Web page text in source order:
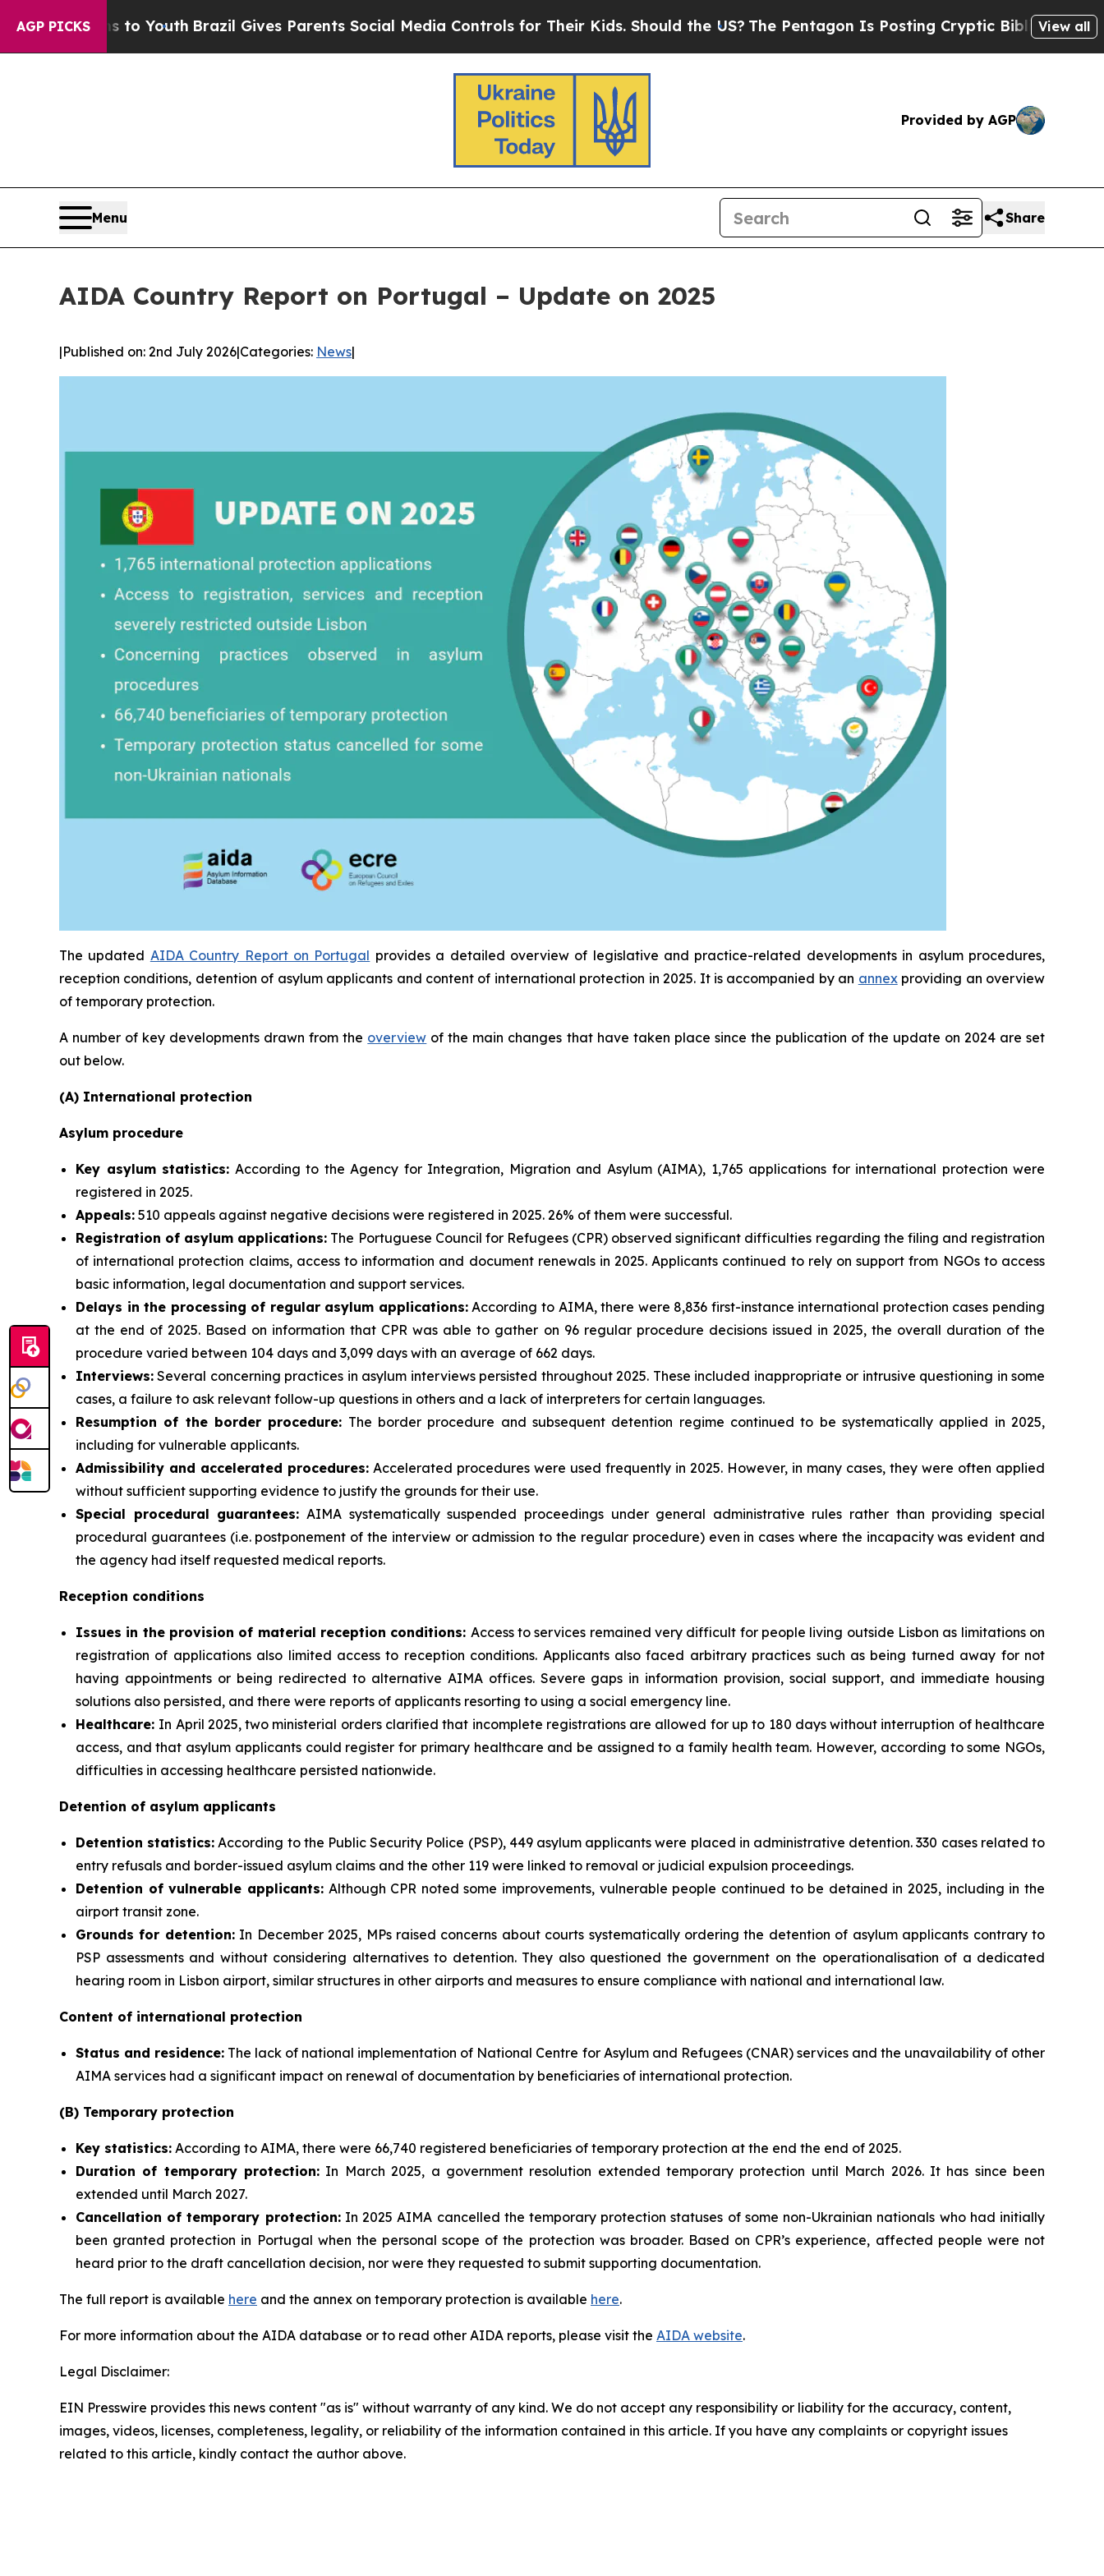
AGP PICKS
to Youth Brazil Gives Parents Social Media Controls for Their Kids. Should the US? The Pentagon Is Posting Cryptic Biblical Messages on
View all
Provided by AGP
Menu Share
AIDA Country Report on Portugal – Update on 2025
|Published on: 2nd July 2026|Categories: News|
The updated AIDA Country Report on Portugal provides a detailed overview of legislative and practice-related developments in asylum procedures,
reception conditions, detention of asylum applicants and content of international protection in 2025. It is accompanied by an annexproviding an overview
of temporary protection.
A number of key developments drawn from the overview of the main changes that have taken place since the publication of the update on 2024 are set
out below.
(A) International protection
Asylum procedure
Key asylum statistics: According to the Agency for Integration, Migration and Asylum (AIMA), 1,765 applications for international protection were
registered in 2025.
Appeals: 510 appeals against negative decisions were registered in 2025. 26% of them were successful.
Registration of asylum applications: The Portuguese Council for Refugees (CPR) observed significant difficulties regarding the filing and registration
of international protection claims, access to information and document renewals in 2025. Applicants continued to rely on support from NGOs to access
basic information, legal documentation and support services.
Delays in the processing of regular asylum applications:According to AIMA, there were 8,836 first-instance international protection cases pending
at the end of 2025. Based on information that CPR was able to gather on 96 regular procedure decisions issued in 2025, the overall duration of the
procedure varied between 104 days and 3,099 days with an average of 662 days.
Interviews: Several concerning practices in asylum interviews persisted throughout 2025. These included inappropriate or intrusive questioning in some
cases, a failure to ask relevant follow-up questions in others and a lack of interpreters for certain languages.
Resumption of the border procedure: The border procedure and subsequent detention regime continued to be systematically applied in 2025,
including for vulnerable applicants.
Admissibility and accelerated procedures: Accelerated procedures were used frequently in 2025. However, in many cases, they were often applied
without sufficient supporting evidence to justify the grounds for their use.
Special procedural guarantees: AIMA systematically suspended proceedings under general administrative rules rather than providing special
procedural guarantees (i.e. postponement of the interview or admission to the regular procedure) even in cases where the incapacity was evident and
the agency had itself requested medical reports.
Reception conditions
Issues in the provision of material reception conditions: Access to services remained very difficult for people living outside Lisbon as limitations on
registration of applications also limited access to reception conditions. Applicants also faced arbitrary practices such as being turned away for not
having appointments or being redirected to alternative AIMA offices. Severe gaps in information provision, social support, and immediate housing
solutions also persisted, and there were reports of applicants resorting to using a social emergency line.
Healthcare: In April 2025, two ministerial orders clarified that incomplete registrations are allowed for up to 180 days without interruption of healthcare
access, and that asylum applicants could register for primary healthcare and be assigned to a family health team. However, according to some NGOs,
difficulties in accessing healthcare persisted nationwide.
Detention of asylum applicants
Detention statistics: According to the Public Security Police (PSP), 449 asylum applicants were placed in administrative detention. 330 cases related to
entry refusals and border-issued asylum claims and the other 119 were linked to removal or judicial expulsion proceedings.
Detention of vulnerable applicants:Although CPR noted some improvements, vulnerable people continued to be detained in 2025, including in the
airport transit zone.
Grounds for detention:In December 2025, MPs raised concerns about courts systematically ordering the detention of asylum applicants contrary to
PSP assessments and without considering alternatives to detention. They also questioned the government on the operationalisation of a dedicated
hearing room in Lisbon airport, similar structures in other airports and measures to ensure compliance with national and international law.
Content of international protection
Status and residence: The lack of national implementation of National Centre for Asylum and Refugees (CNAR) services and the unavailability of other
AIMA services had a significant impact on renewal of documentation by beneficiaries of international protection.
(B) Temporary protection
Key statistics: According to AIMA, there were 66,740 registered beneficiaries of temporary protection at the end the end of 2025.
Duration of temporary protection: In March 2025, a government resolution extended temporary protection until March 2026. It has since been
extended until March 2027.
Cancellation of temporary protection:In 2025 AIMA cancelled the temporary protection statuses of some non-Ukrainian nationals who had initially
been granted protection in Portugal when the personal scope of the protection was broader. Based on CPR’s experience, affected people were not
heard prior to the draft cancellation decision, nor were they requested to submit supporting documentation.
The full report is available here and the annex on temporary protection is available here.
For more information about the AIDA database or to read other AIDA reports, please visit the AIDA website.
Legal Disclaimer:
EIN Presswire provides this news content "as is" without warranty of any kind. We do not accept any responsibility or liability for the accuracy, content,
images, videos, licenses, completeness, legality, or reliability of the information contained in this article. If you have any complaints or copyright issues
related to this article, kindly contact the author above.